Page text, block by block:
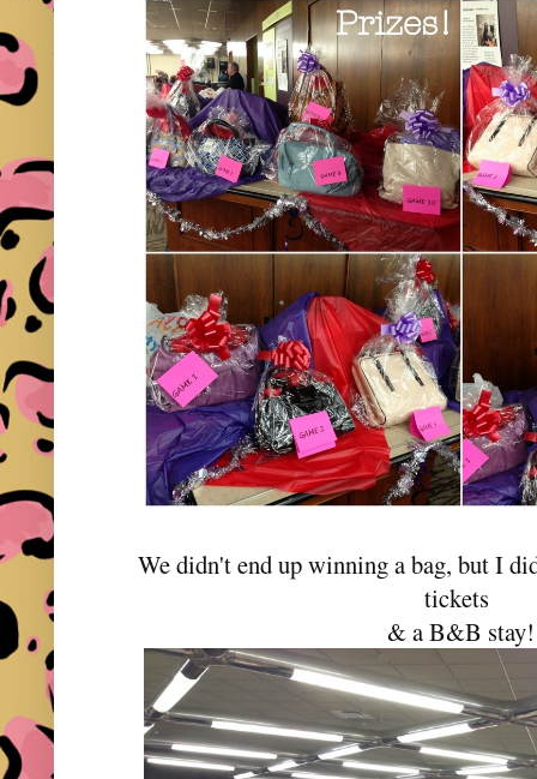
We didn't end up winning a bag, but I
tickets
& a B&B stay!